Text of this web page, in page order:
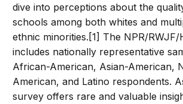
dive into perceptions about the
schools among both whites and
ethnic minorities.[1] The NPR/
includes nationally representative
African-American, Asian-American,
American, and Latino respondents.
survey offers rare and valuable